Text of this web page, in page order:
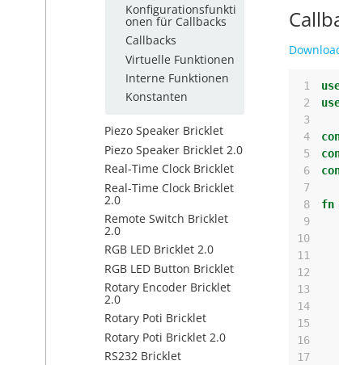
Konfigurationsfunkti
onen für Callbacks
Callbacks
Virtuelle Funktionen
Interne Funktionen
Konstanten
Piezo Speaker Bricklet
Piezo Speaker Bricklet 2.0
Real-Time Clock Bricklet
Real-Time Clock Bricklet
2.0
Remote Switch Bricklet
2.0
RGB LED Bricklet 2.0
RGB LED Button Bricklet
Rotary Encoder Bricklet
2.0
Rotary Poti Bricklet
Rotary Poti Bricklet 2.0
RS232 Bricklet
1
2
3
4
5
6
7
8
fn
9
10
11
12
13
14
15
16
17